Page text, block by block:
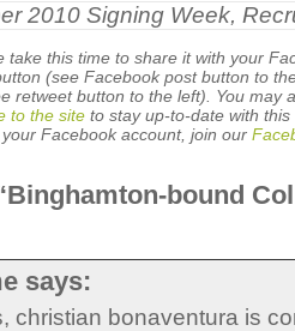
2010 Signing Week,
take this time to share it with your
(see Facebook post button to
retweet button to the left). You may
to the site to stay up-to-date with this
Facebook account, join our
bound
says:
christian bonaventura is